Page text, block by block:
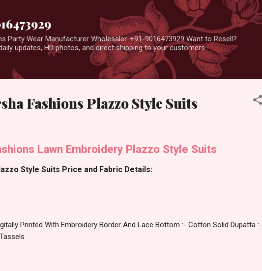
Party Wear Manufacturer Wholesaler. +91-9016473929 Want to Resell?
updates, HD photos, and direct shipping to your customers
Fashions Plazzo Style Suits
Lawn Embroidery Plazzo Style Suits
Style Suits Price and Fabric Details:
Printed With Embroidery Border And Lace Bottom :- Cotton Solid Dupatta :-